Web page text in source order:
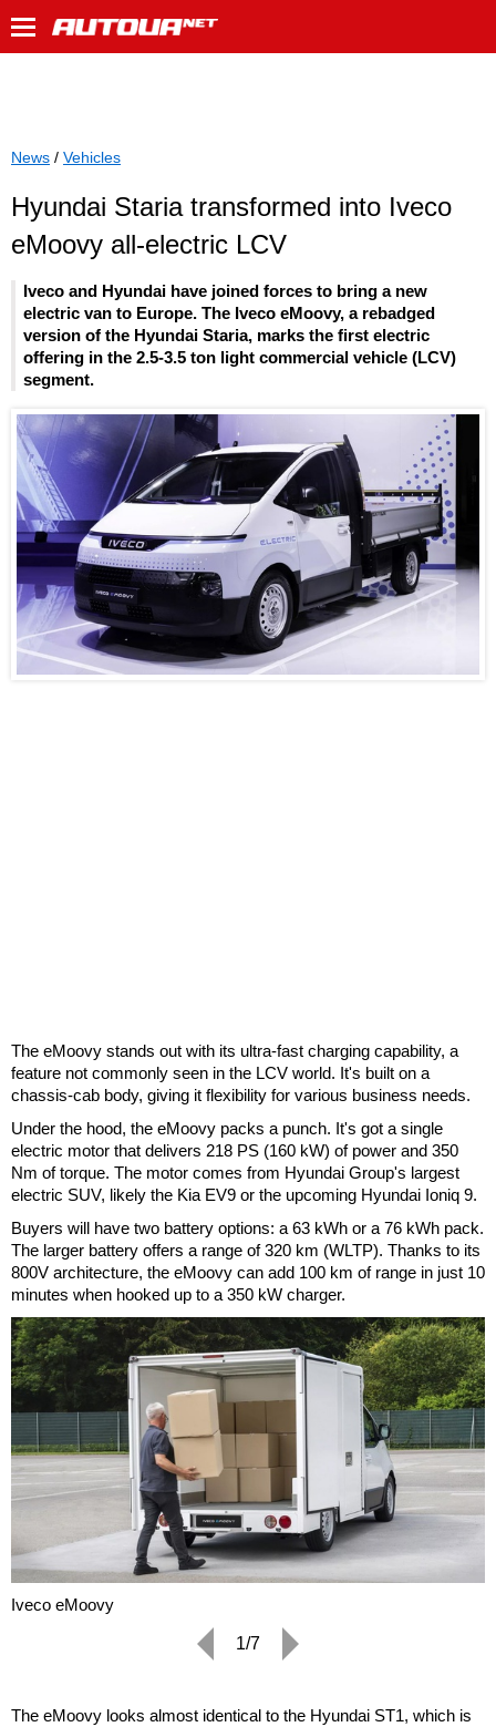
News / Vehicles
Hyundai Staria transformed into Iveco
eMoovy all-electric LCV
Iveco and Hyundai have joined forces to bring a new
electric van to Europe. The Iveco eMoovy, a rebadged
version of the Hyundai Staria, marks the first electric
offering in the 2.5-3.5 ton light commercial vehicle (LCV)
segment.
The eMoovy stands out with its ultra-fast charging capability, a
feature not commonly seen in the LCV world. It's built on a
chassis-cab body, giving it flexibility for various business needs.
Under the hood, the eMoovy packs a punch. It's got a single
electric motor that delivers 218 PS (160 kW) of power and 350
Nm of torque. The motor comes from Hyundai Group's largest
electric SUV, likely the Kia EV9 or the upcoming Hyundai Ioniq 9.
Buyers will have two battery options: a 63 kWh or a 76 kWh pack.
The larger battery offers a range of 320 km (WLTP). Thanks to its
800V architecture, the eMoovy can add 100 km of range in just 10
minutes when hooked up to a 350 kW charger.
Iveco eMoovy
1/7
The eMoovy looks almost identical to the Hyundai ST1, which is